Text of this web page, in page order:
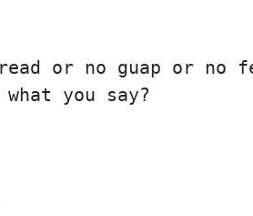
or no guap or no
you say?